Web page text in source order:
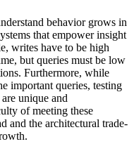
behavior grows in
that empower insight
writes have to be high
but queries must be low
Furthermore, while
important queries, testing
unique and
of meeting these
and the architectural trade-